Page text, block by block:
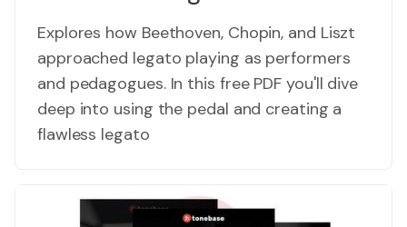
Explores how Beethoven, Chopin, and Liszt
approached legato playing as performers
and pedagogues. In this free PDF you'll dive
deep into using the pedal and creating a
flawless legato